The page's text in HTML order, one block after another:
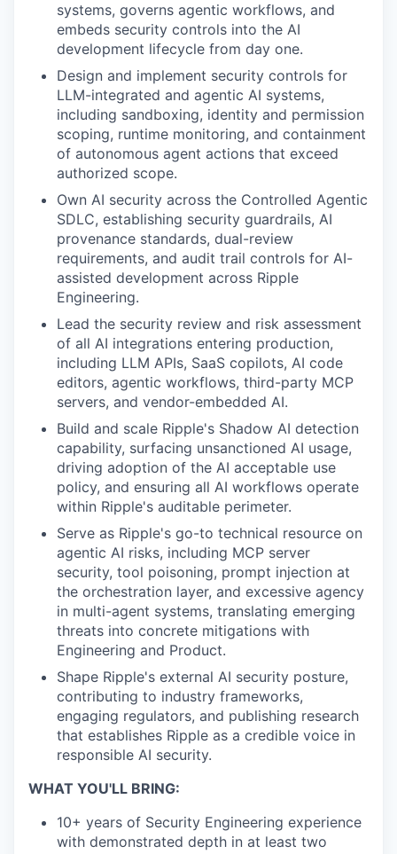
systems, governs agentic workflows, and
embeds security controls into the AI
development lifecycle from day one.
Design and implement security controls for
LLM-integrated and agentic AI systems,
including sandboxing, identity and permission
scoping, runtime monitoring, and containment
of autonomous agent actions that exceed
authorized scope.
Own AI security across the Controlled Agentic
SDLC, establishing security guardrails, AI
provenance standards, dual-review
requirements, and audit trail controls for AI-
assisted development across Ripple
Engineering.
Lead the security review and risk assessment
of all AI integrations entering production,
including LLM APIs, SaaS copilots, AI code
editors, agentic workflows, third-party MCP
servers, and vendor-embedded AI.
Build and scale Ripple's Shadow AI detection
capability, surfacing unsanctioned AI usage,
driving adoption of the AI acceptable use
policy, and ensuring all AI workflows operate
within Ripple's auditable perimeter.
Serve as Ripple's go-to technical resource on
agentic AI risks, including MCP server
security, tool poisoning, prompt injection at
the orchestration layer, and excessive agency
in multi-agent systems, translating emerging
threats into concrete mitigations with
Engineering and Product.
Shape Ripple's external AI security posture,
contributing to industry frameworks,
engaging regulators, and publishing research
that establishes Ripple as a credible voice in
responsible AI security.
WHAT YOU'LL BRING:
10+ years of Security Engineering experience
with demonstrated depth in at least two